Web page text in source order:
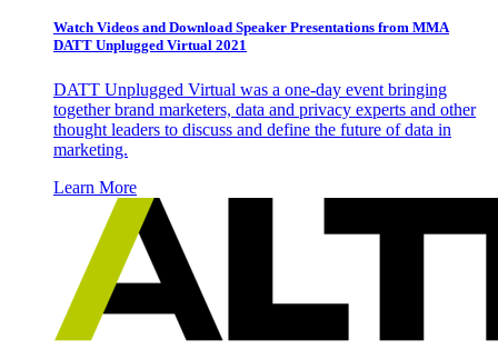
Watch Videos and Download Speaker Presentations from MMA
DATT Unplugged Virtual 2021
DATT Unplugged Virtual was a one-day event bringing
together brand marketers, data and privacy experts and other
thought leaders to discuss and define the future of data in
marketing.
Learn More